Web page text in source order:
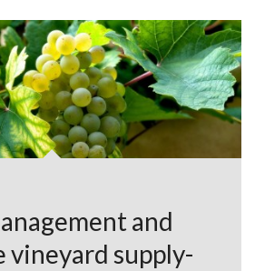
and
vineyard supply-